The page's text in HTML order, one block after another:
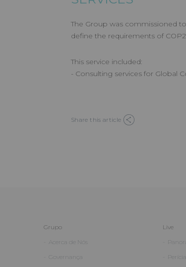
The Group was commissioned
define the requirements of
This service included:
- Consulting services for Global
Share this article
Grupo
Acerca de Nós
Governança
Live